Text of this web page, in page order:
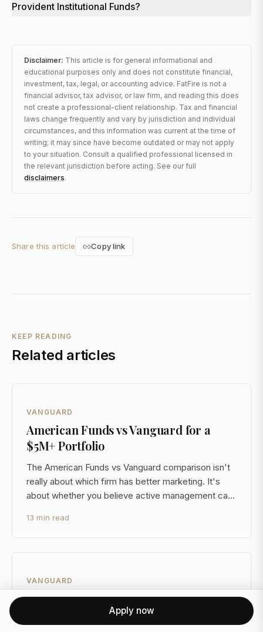
Provident Institutional Funds?
Disclaimer: This article is for general informational and
educational purposes only and does not constitute financial,
investment, tax, legal, or accounting advice. FatFire is not a
financial advisor, tax advisor, or law firm, and reading this does
not create a professional-client relationship. Tax and financial
laws change frequently and vary by jurisdiction and individual
circumstances, and this information was current at the time of
writing; it may since have become outdated or may not apply
to your situation. Consult a qualified professional licensed in
the relevant jurisdiction before acting. See our full
disclaimers.
Share this article Copy link
KEEP READING
Related articles
VANGUARD
American Funds vs Vanguard for a
$5M+ Portfolio
The American Funds vs Vanguard comparison isn't
really about which firm has better marketing. It's
about whether you believe active management can
whether a pooled mutual fund structure is even the
right vehicle for your taxable accounts at $5M+
13 min read
VANGUARD
Vanguard vs Fidelity Target Date
Apply now